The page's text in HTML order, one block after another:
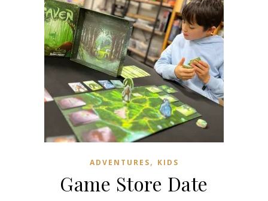
ADVENTURES, KIDS
Game Store Date